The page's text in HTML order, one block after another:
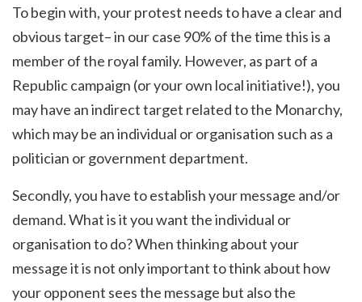
To begin with, your protest needs to have a clear and
obvious target– in our case 90% of the time this is a
member of the royal family. However, as part of a
Republic campaign (or your own local initiative!), you
may have an indirect target related to the Monarchy,
which may be an individual or organisation such as a
politician or government department.
Secondly, you have to establish your message and/or
demand. What is it you want the individual or
organisation to do? When thinking about your
message it is not only important to think about how
your opponent sees the message but also the